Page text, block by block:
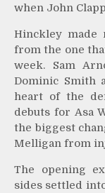
when John
Hinckley made
from the one
week. Sam
Dominic Smith
heart of the
debuts for Asa
the biggest
Melligan from
The opening
sides settled